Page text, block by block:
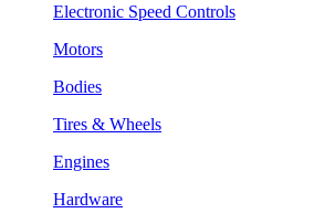
Electronic Speed Controls
Motors
Bodies
Tires & Wheels
Engines
Hardware